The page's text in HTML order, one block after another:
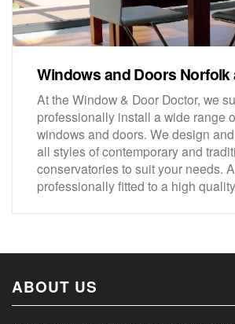
Windows and Doors Norfolk
At the Window & Door Doctor, we
professionally install a wide range
windows and doors. We design
all styles of contemporary and
conservatories to suit your needs.
professionally fitted to a high
ABOUT US